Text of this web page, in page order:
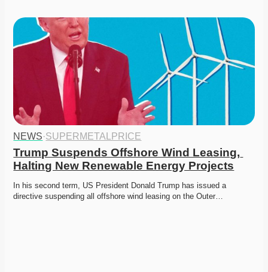
NEWS·SUPERMETALPRICE
Trump Suspends Offshore Wind Leasing,
Halting New Renewable Energy Projects
In his second term, US President Donald Trump has issued a
directive suspending all offshore wind leasing on the Outer…